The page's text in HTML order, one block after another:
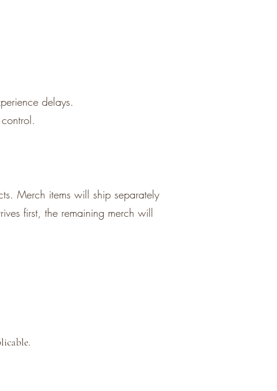
delays.
Merch items will ship separately
first, the remaining merch will